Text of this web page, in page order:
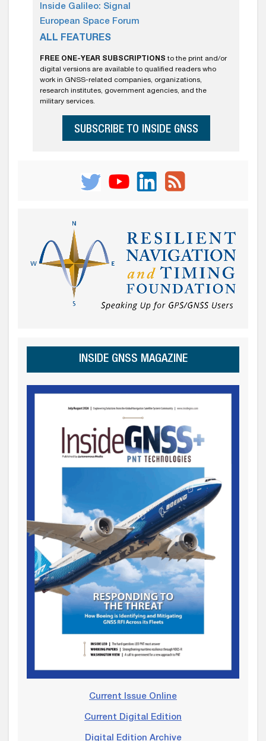
Inside Galileo: Signal
European Space Forum
ALL FEATURES
FREE ONE-YEAR SUBSCRIPTIONS to the print and/or
digital versions are available to qualified readers who
work in GNSS-related companies, organizations,
research institutes, government agencies, and the
military services.
SUBSCRIBE TO INSIDE GNSS
INSIDE GNSS MAGAZINE
Current Issue Online
Current Digital Edition
Digital Edition Archive